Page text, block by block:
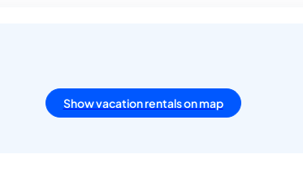
Show vacation rentals on map